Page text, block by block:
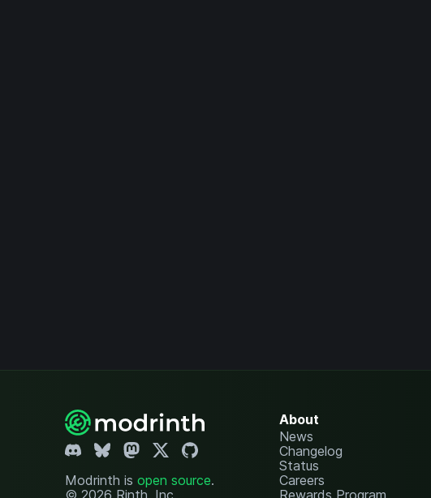
Modrinth is open source.
© 2026 Rinth, Inc.
About
News
Changelog
Status
Careers
Rewards Program